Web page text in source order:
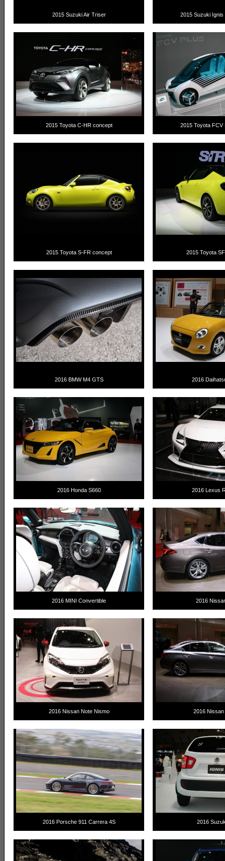
2015 Suzuki Air Triser 2015 Suzuki
2015 Toyota C-HR concept 2015 Toyota FCV
2015 Toyota S-FR concept 2015 Toyota
2016 BMW M4 GTS 2016
2016 Honda S660 2016 Lexus
2016 MINI Convertible 2016
2016 Nissan Note Nismo 2016
2016 Porsche 911 Carrera 4S 2016